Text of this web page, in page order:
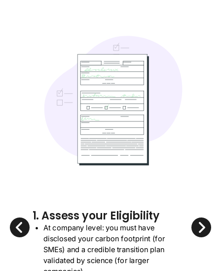
1. Assess your Eligibility
At company level: you must have
disclosed your carbon footprint (for
SMEs) and a credible transition plan
validated by science (for larger